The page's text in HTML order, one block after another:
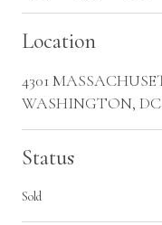
Location
4301
WASHINGTON, DC
Status
Sold